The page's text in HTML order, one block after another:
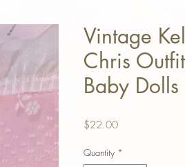
Vintage
Chris
Baby Dolls
$22.00Price
Quantity *